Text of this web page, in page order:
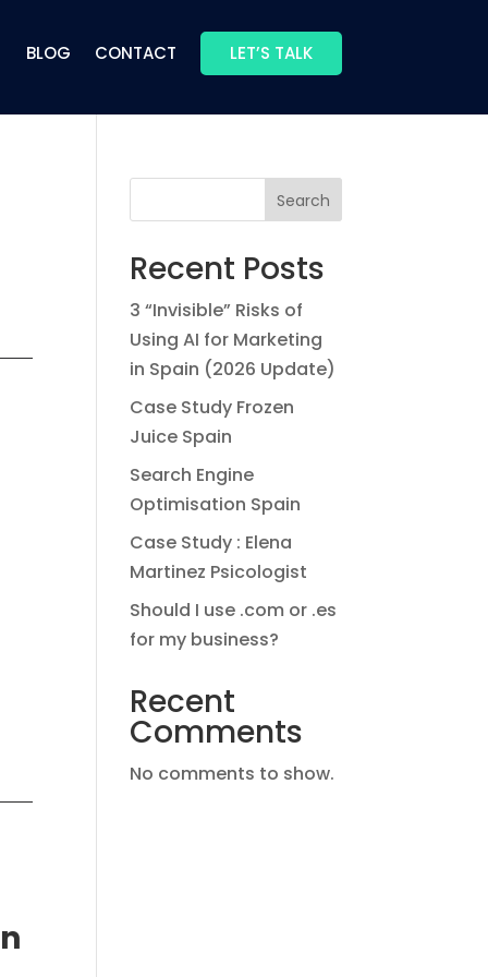
BLOG CONTACT LET’S TALK
Search
Recent Posts
3 “Invisible” Risks of
Using AI for Marketing
in Spain (2026 Update)
Case Study Frozen
Juice Spain
Search Engine
Optimisation Spain
Case Study : Elena
Martinez Psicologist
Should I use .com or .es
for my business?
Recent
Comments
No comments to show.